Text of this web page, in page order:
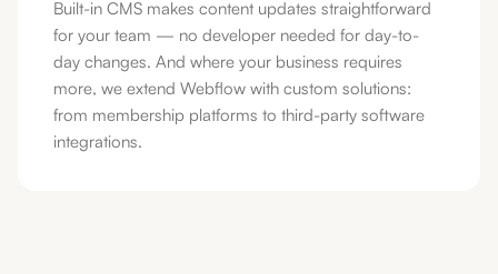
Built-in CMS makes content updates straightforward
for your team — no developer needed for day-to-
day changes. And where your business requires
more, we extend Webflow with custom solutions:
from membership platforms to third-party software
integrations.